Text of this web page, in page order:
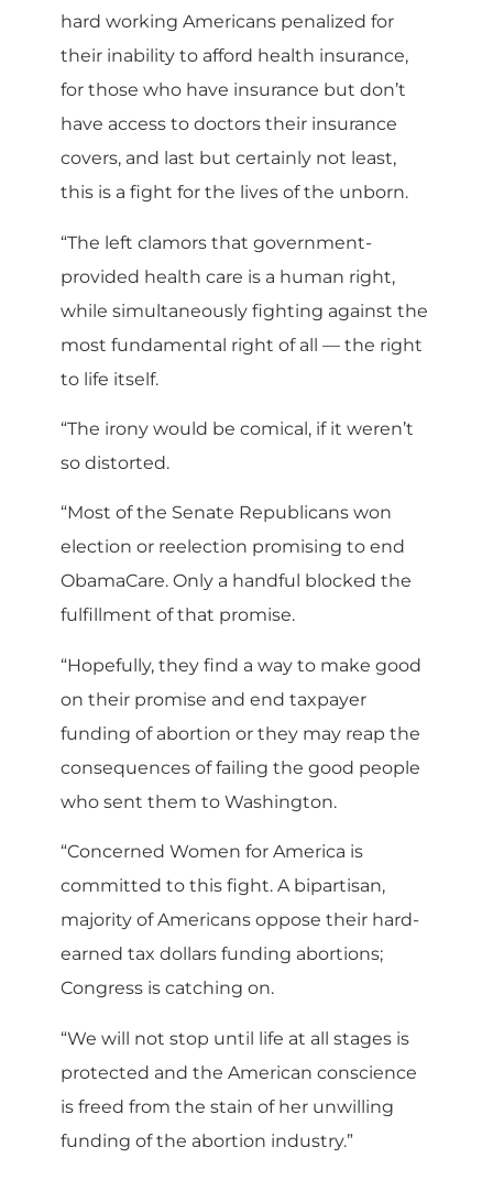
hard working Americans penalized for
their inability to afford health insurance,
for those who have insurance but don’t
have access to doctors their insurance
covers, and last but certainly not least,
this is a fight for the lives of the unborn.
“The left clamors that government-
provided health care is a human right,
while simultaneously fighting against the
most fundamental right of all — the right
to life itself.
“The irony would be comical, if it weren’t
so distorted.
“Most of the Senate Republicans won
election or reelection promising to end
ObamaCare. Only a handful blocked the
fulfillment of that promise.
“Hopefully, they find a way to make good
on their promise and end taxpayer
funding of abortion or they may reap the
consequences of failing the good people
who sent them to Washington.
“Concerned Women for America is
committed to this fight. A bipartisan,
majority of Americans oppose their hard-
earned tax dollars funding abortions;
Congress is catching on.
“We will not stop until life at all stages is
protected and the American conscience
is freed from the stain of her unwilling
funding of the abortion industry.”